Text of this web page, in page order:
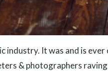
industry. It was and is
& photographers